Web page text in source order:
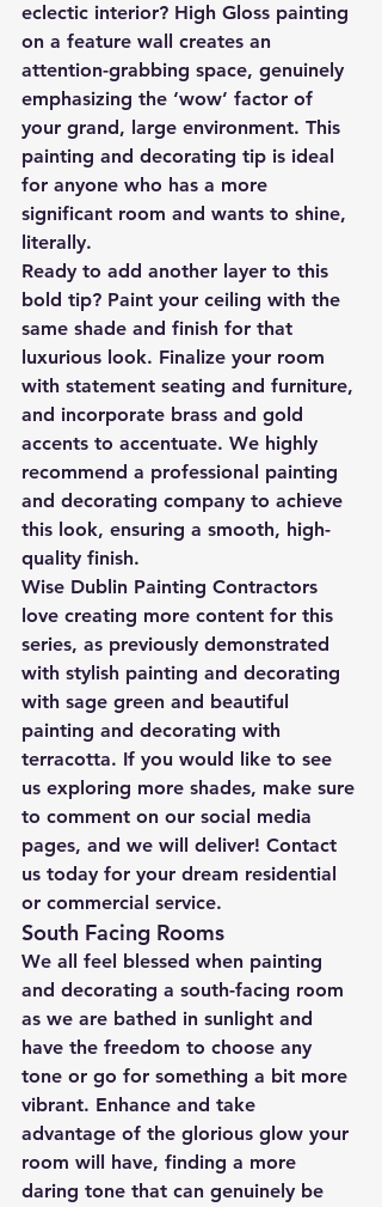
eclectic interior? High Gloss painting
on a feature wall creates an
attention-grabbing space, genuinely
emphasizing the ‘wow’ factor of
your grand, large environment. This
painting and decorating tip is ideal
for anyone who has a more
significant room and wants to shine,
literally.
Ready to add another layer to this
bold tip? Paint your ceiling with the
same shade and finish for that
luxurious look. Finalize your room
with statement seating and furniture,
and incorporate brass and gold
accents to accentuate. We highly
recommend a professional painting
and decorating company to achieve
this look, ensuring a smooth, high-
quality finish.
Wise Dublin Painting Contractors
love creating more content for this
series, as previously demonstrated
with stylish painting and decorating
with sage green and beautiful
painting and decorating with
terracotta. If you would like to see
us exploring more shades, make sure
to comment on our social media
pages, and we will deliver! Contact
us today for your dream residential
or commercial service.
South Facing Rooms
We all feel blessed when painting
and decorating a south-facing room
as we are bathed in sunlight and
have the freedom to choose any
tone or go for something a bit more
vibrant. Enhance and take
advantage of the glorious glow your
room will have, finding a more
daring tone that can genuinely be